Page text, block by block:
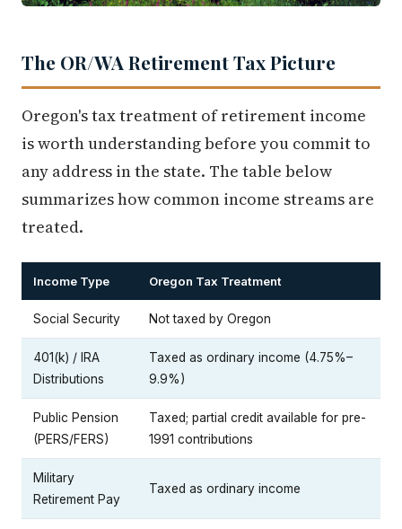
The OR/WA Retirement Tax Picture
Oregon's tax treatment of retirement income
is worth understanding before you commit to
any address in the state. The table below
summarizes how common income streams are
treated.
Income Type Oregon Tax Treatment
Social Security Not taxed by Oregon
401(k) / IRA
Distributions
Taxed as ordinary income (4.75%–
9.9%)
Public Pension
(PERS/FERS)
Taxed; partial credit available for pre-
1991 contributions
Military
Retirement Pay
Taxed as ordinary income